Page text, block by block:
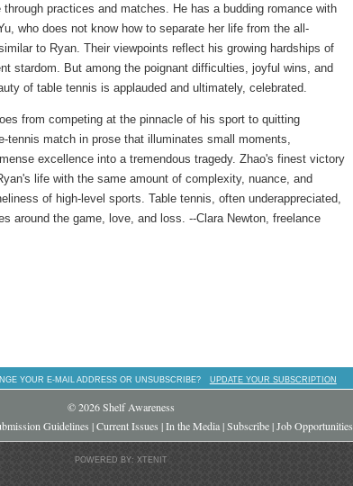
practices and matches. He has a budding romance with
who does not know how to separate her life from the all-
to Ryan. Their viewpoints reflect his growing hardships of
stardom. But among the poignant difficulties, joyful wins, and
of table tennis is applauded and ultimately, celebrated.
from competing at the pinnacle of his sport to quitting
tennis match in prose that illuminates small moments,
excellence into a tremendous tragedy. Zhao's finest victory
life with the same amount of complexity, nuance, and
of high-level sports. Table tennis, often underappreciated,
around the game, love, and loss. --Clara Newton, freelance
YOUR E-MAIL ADDRESS OR UNSUBSCRIBE? UPDATE YOUR SUBSCRIPTION
© 2026 Shelf Awareness
Guidelines |Current Issues |In the Media|Subscribe|Job Opportunities
POWERED BY: XTENIT